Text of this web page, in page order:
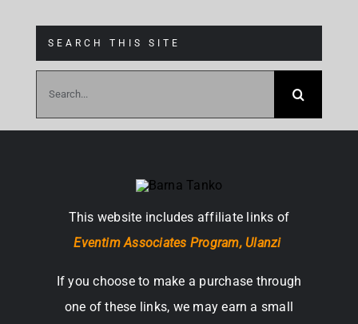
SEARCH THIS SITE
This website includes affiliate links of
Eventim Associates Program, Ulanzi
If you choose to make a purchase through
one of these links, we may earn a small